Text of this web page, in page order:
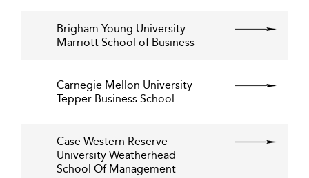
Brigham Young University
Marriott School of Business
Carnegie Mellon University
Tepper Business School
Case Western Reserve
University Weatherhead
School Of Management